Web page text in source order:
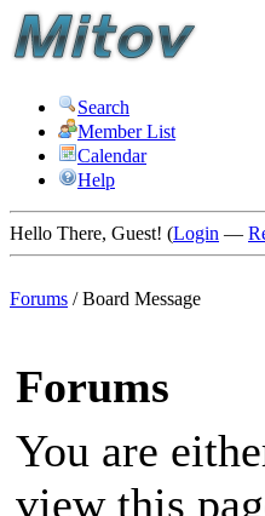
Search
Member List
Calendar
Help
Hello There, Guest! (Login —
Forums /Board Message
Forums
You are
view this